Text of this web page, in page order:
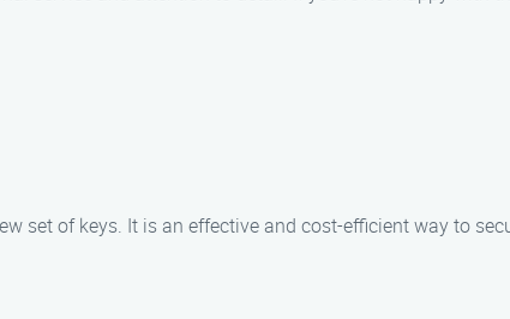
set of keys. It is an effective and cost-efficient way to